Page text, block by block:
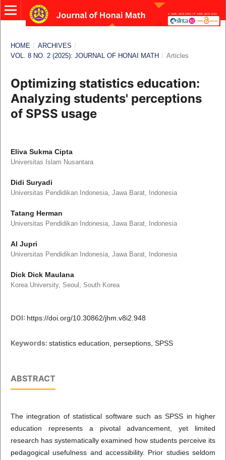
HOME / ARCHIVES /
VOL. 8 NO. 2 (2025): JOURNAL OF HONAI MATH / Articles
Optimizing statistics education:
Analyzing students' perceptions
of SPSS usage
Eliva Sukma Cipta
Universitas Islam Nusantara
Didi Suryadi
Universitas Pendidikan Indonesia, Jawa Barat, Indonesia
Tatang Herman
Universitas Pendidikan Indonesia, Jawa Barat, Indonesia
Al Jupri
Universitas Pendidikan Indonesia, Jawa Barat, Indonesia
Dick Dick Maulana
Korea University, Seoul, South Korea
DOI: https://doi.org/10.30862/jhm.v8i2.948
Keywords: statistics education, perseptions, SPSS
ABSTRACT
The integration of statistical software such as SPSS in higher
education represents a pivotal advancement, yet limited
research has systematically examined how students perceive its
pedagogical usefulness and accessibility. Prior studies seldom